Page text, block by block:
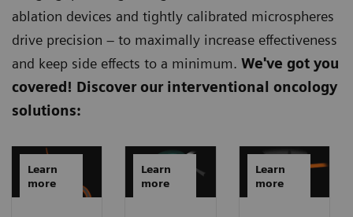
ablation devices and tightly calibrated microspheres
drive precision – to maximally increase effectiveness
and keep side effects to a minimum. We've got you
covered! Discover our interventional oncology
solutions:
Learn
more
Learn
more
Learn
more